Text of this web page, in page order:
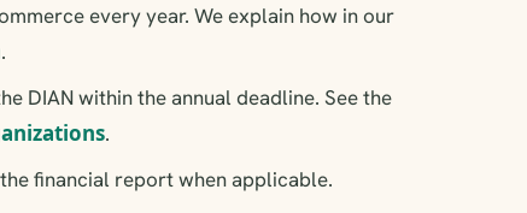
every year. We explain how in our
.
DIAN within the annual deadline. See the
.
financial report when applicable.